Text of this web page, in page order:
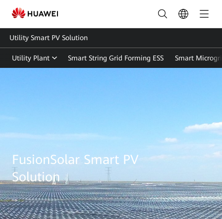
Utility Smart PV Solution
Utility Plant Smart String Grid Forming ESS Smart
PV
Solution
FusionSolar
Global
FusionSolar Smart PV
Solution